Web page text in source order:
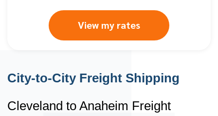
View my rates
City-to-City Freight Shipping
Cleveland to Anaheim Freight